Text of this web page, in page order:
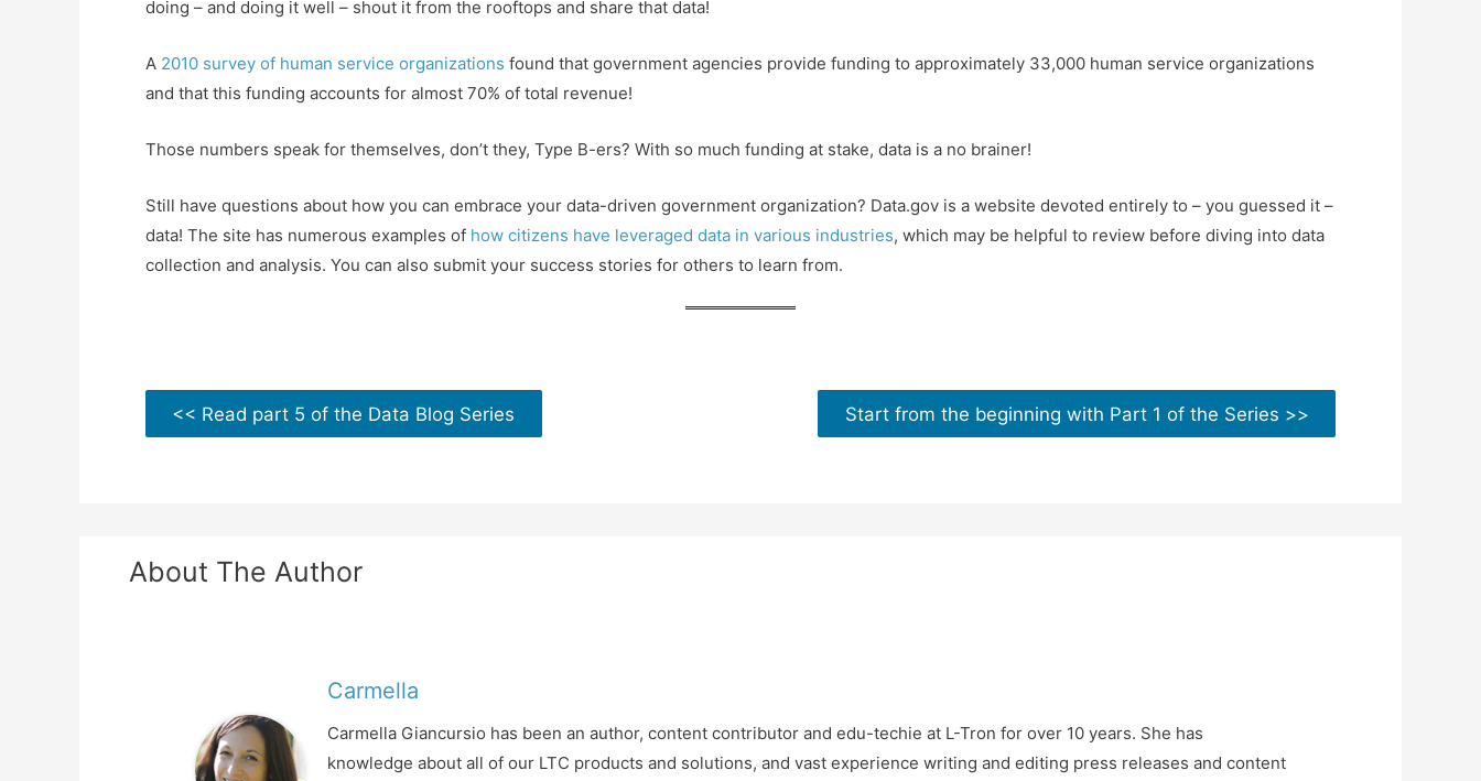
doing – and doing it well – shout it from the rooftops and share that data!
A 2010 survey of human service organizations found that government agencies provide funding to approximately 33,000 human service organizations
and that this funding accounts for almost 70% of total revenue!
Those numbers speak for themselves, don’t they, Type B-ers? With so much funding at stake, data is a no brainer!
Still have questions about how you can embrace your data-driven government organization? Data.gov is a website devoted entirely to – you guessed it –
data! The site has numerous examples of how citizens have leveraged data in various industries, which may be helpful to review before diving into data
collection and analysis. You can also submit your success stories for others to learn from.
<< Read part 5 of the Data Blog Series Start from the beginning with Part 1 of the Series >>
About The Author
Carmella
Carmella Giancursio has been an author, content contributor and edu-techie at L-Tron for over 10 years. She has
knowledge about all of our LTC products and solutions, and vast experience writing and editing press releases and content